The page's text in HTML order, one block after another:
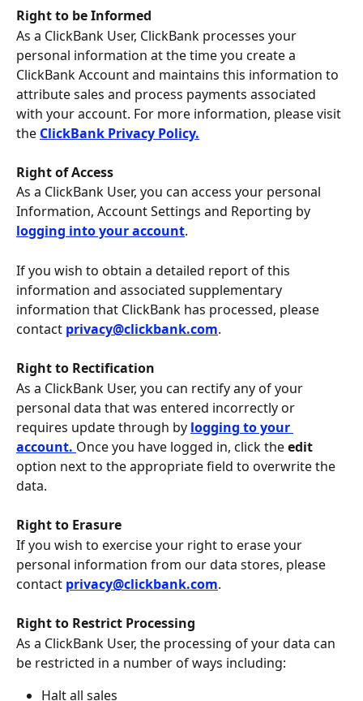
Right to be Informed
As a ClickBank User, ClickBank processes your
personal information at the time you create a
ClickBank Account and maintains this information to
attribute sales and process payments associated
with your account. For more information, please visit
the ClickBank Privacy Policy.
Right of Access
As a ClickBank User, you can access your personal
Information, Account Settings and Reporting by
logging into your account.
If you wish to obtain a detailed report of this
information and associated supplementary
information that ClickBank has processed, please
contact privacy@clickbank.com.
Right to Rectification
As a ClickBank User, you can rectify any of your
personal data that was entered incorrectly or
requires update through by logging to your
account. Once you have logged in, click the edit
option next to the appropriate field to overwrite the
data.
Right to Erasure
If you wish to exercise your right to erase your
personal information from our data stores, please
contact privacy@clickbank.com.
Right to Restrict Processing
As a ClickBank User, the processing of your data can
be restricted in a number of ways including:
Halt all sales